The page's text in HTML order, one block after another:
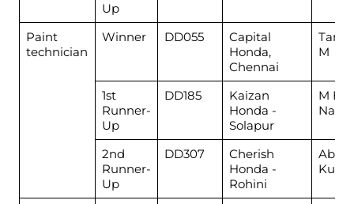
Up
Paint
technician
Winner DD055
Capital
Honda,
Chennai
M
1st
Runner-
Up
DD185
Kaizan
Honda -
Solapur
M
Nadaf
2nd
Runner-
Up
DD307
Cherish
Honda -
Rohini